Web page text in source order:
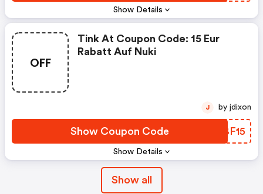
Show Details
OFF
Show Details
Tink At Coupon Code: 15 Eur
Rabatt Auf Nuki
Show Coupon Code UBBF15
J by jdixon
Show all